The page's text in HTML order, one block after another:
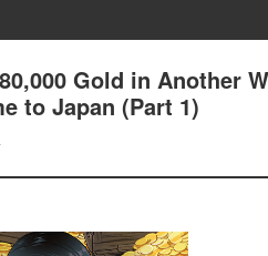
Gold in Another
to Japan (Part 1)